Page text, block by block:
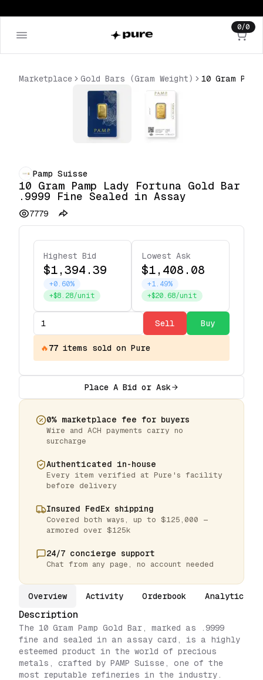
0/0
Marketplace Gold Bars (Gram Weight)
Pamp Suisse
10 Gram Pamp Lady Fortuna Gold Bar
.9999 Fine Sealed in Assay
7779
Highest Bid
$1,394.39
+0.60%
+$8.28/unit
Lowest Ask
$1,408.08
+1.49%
+$20.68/unit
Sell Buy
🔥77 items sold on Pure
Place A Bid or Ask
0% marketplace fee for buyers
Wire and ACH payments carry no
surcharge
Authenticated in-house
Every item verified at Pure's facility
before delivery
Insured FedEx shipping
Covered both ways, up to $125,000 —
armored over $125k
24/7 concierge support
Chat from any page, no account needed
Overview Activity Orderbook Analytics
Description
The 10 Gram Pamp Gold Bar, marked as .9999
fine and sealed in an assay card, is a highly
esteemed product in the world of precious
metals, crafted by PAMP Suisse, one of the
most reputable refineries in the industry.